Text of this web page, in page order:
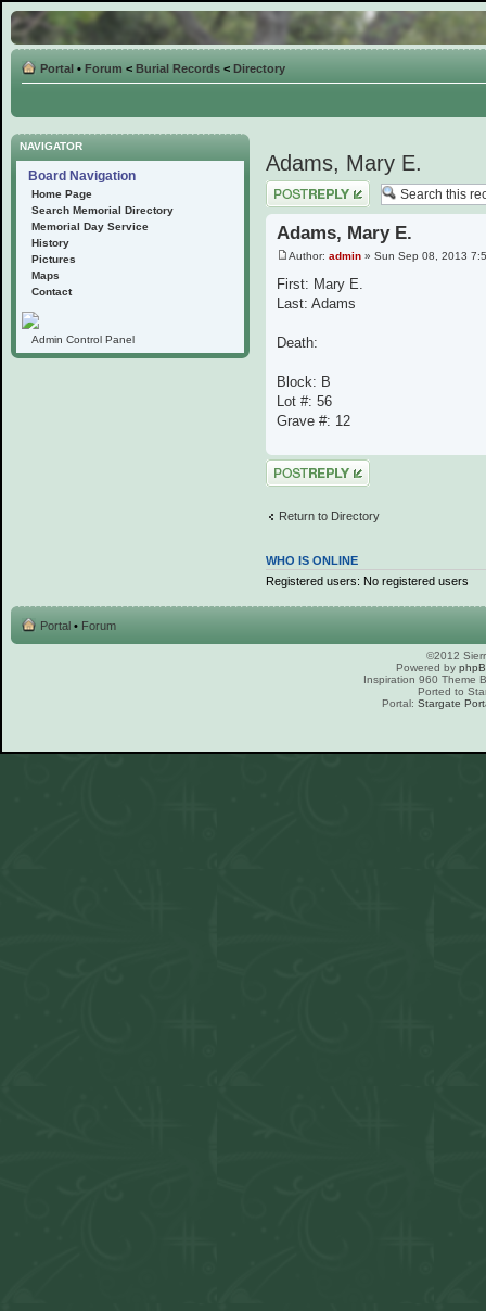
Portal • Forum < Burial Records < Directory
NAVIGATOR
Board Navigation
Home Page
Search Memorial Directory
Memorial Day Service
History
Pictures
Maps
Contact
Admin Control Panel
Adams, Mary E.
Post a reply
Adams, Mary E.
Author: admin » Sun Sep 08, 2013
First: Mary E.
Last: Adams
Death:
Block: B
Lot #: 56
Grave #: 12
Post a reply
Return to Directory
WHO IS ONLINE
Registered users: No registered users
Portal • Forum
©2012
Powered by
Inspiration 960 Theme
Ported to
Portal: Stargate